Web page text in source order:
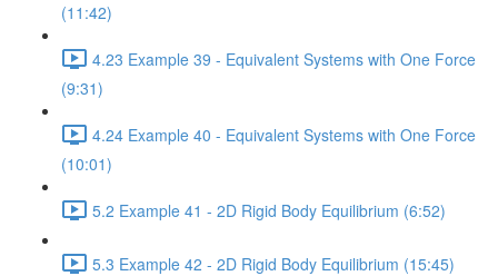
(11:42)
4.23 Example 39 - Equivalent Systems with One Force
(9:31)
4.24 Example 40 - Equivalent Systems with One Force
(10:01)
5.2 Example 41 - 2D Rigid Body Equilibrium (6:52)
5.3 Example 42 - 2D Rigid Body Equilibrium (15:45)